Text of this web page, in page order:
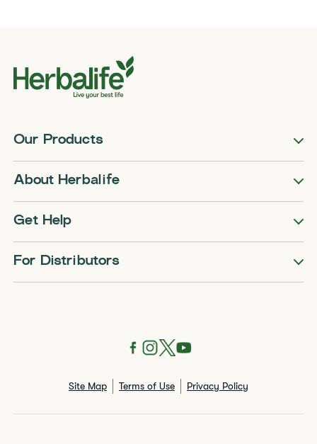
Our Products
About Herbalife
Get Help
For Distributors
Site Map Terms of Use Privacy Policy